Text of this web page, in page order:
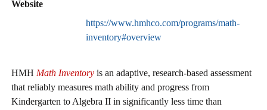
Website
https://www.hmhco.com/programs/math-
inventory#overview
HMH Math Inventory is an adaptive, research-based assessment
that reliably measures math ability and progress from
Kindergarten to Algebra II in significantly less time than